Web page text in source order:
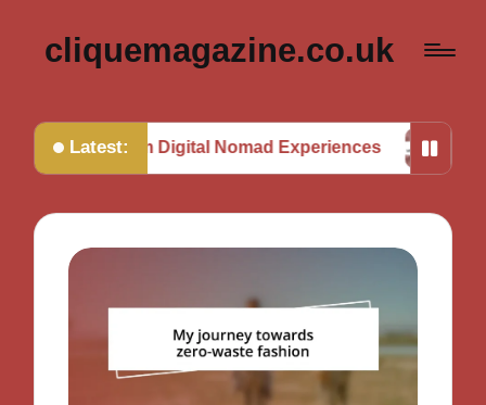
cliquemagazine.co.uk
Latest:
from Digital Nomad Experiences My Thoughts